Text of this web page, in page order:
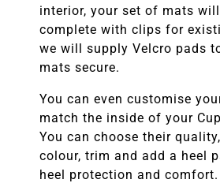
interior, your set of mats
complete with clips for
we will supply Velcro pads
mats secure.
You can even customise
match the inside of your
You can choose their
colour, trim and add a heel
heel protection and comfort.